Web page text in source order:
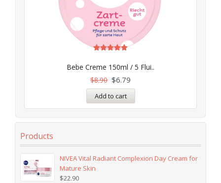
Bebe Creme 150ml / 5 Flui..
out of 5
$8.90 $6.79
Add to cart
Products
NIVEA Vital Radiant Complexion Day Cream for
Mature Skin
$22.90